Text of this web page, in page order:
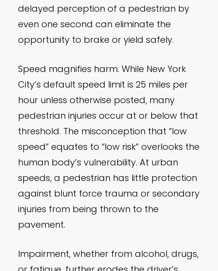
delayed perception of a pedestrian by
even one second can eliminate the
opportunity to brake or yield safely.
Speed magnifies harm. While New York
City’s default speed limit is 25 miles per
hour unless otherwise posted, many
pedestrian injuries occur at or below that
threshold. The misconception that “low
speed” equates to “low risk” overlooks the
human body’s vulnerability. At urban
speeds, a pedestrian has little protection
against blunt force trauma or secondary
injuries from being thrown to the
pavement.
Impairment, whether from alcohol, drugs,